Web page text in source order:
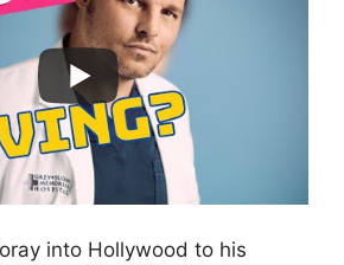
into Hollywood to his